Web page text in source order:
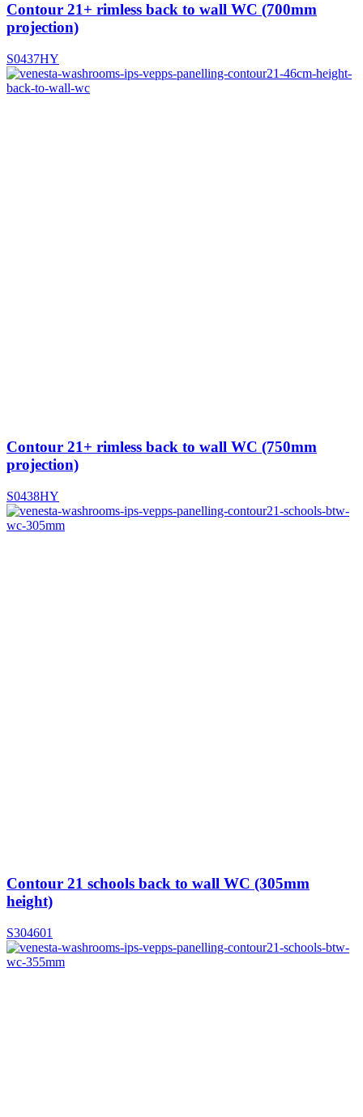
Contour 21+ rimless back to wall WC (700mm
projection)
S0437HY
Contour 21+ rimless back to wall WC (750mm
projection)
S0438HY
Contour 21 schools back to wall WC (305mm
height)
S304601